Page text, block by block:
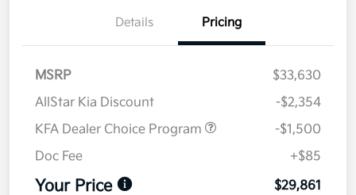
Details Pricing
MSRP
$33,630
AllStar Kia Discount
-$2,354
KFA Dealer Choice Program
-$1,500
Doc Fee
+$85
Your Price $29,861